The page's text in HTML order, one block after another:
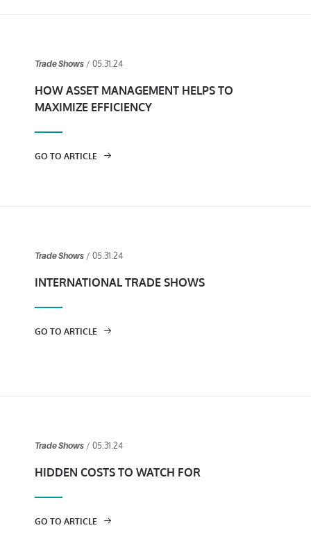
Trade Shows / 05.31.24
HOW ASSET MANAGEMENT HELPS TO
MAXIMIZE EFFICIENCY
GO TO ARTICLE
Trade Shows / 05.31.24
INTERNATIONAL TRADE SHOWS
GO TO ARTICLE
Trade Shows / 05.31.24
HIDDEN COSTS TO WATCH FOR
GO TO ARTICLE